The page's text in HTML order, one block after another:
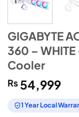
GIGABYTE
360 –
Cooler
₨ 54,999
1 Year Local